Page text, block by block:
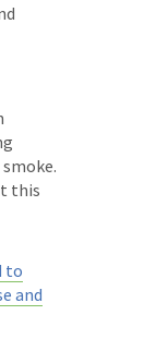
this
to
and